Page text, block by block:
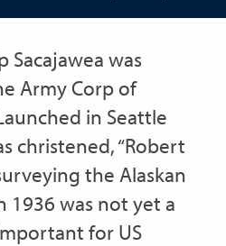
Sacajawea was
Army Corp of
in Seattle
christened, “Robert
the Alaskan
1936 was not yet a
for US